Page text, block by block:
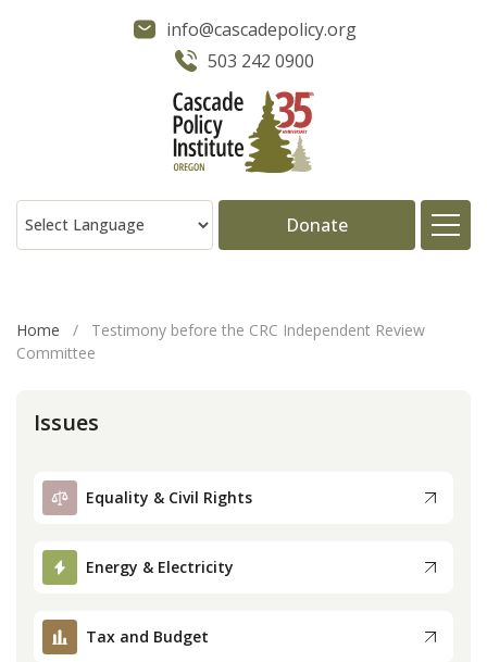
info@cascadepolicy.org
503 242 0900
Donate
Donate
Home /
Testimony before the CRC Independent Review
Committee
Issues
Equality & Civil Rights
Energy & Electricity
Tax and Budget